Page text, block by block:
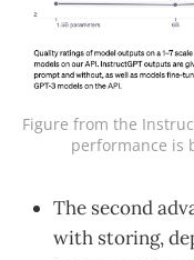
Figure from the
performance is
The second
with storing,